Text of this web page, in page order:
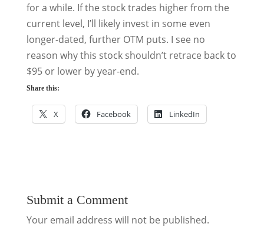
for a while. If the stock trades higher from the
current level, I’ll likely invest in some even
longer-dated, further OTM puts. I see no
reason why this stock shouldn’t retrace back to
$95 or lower by year-end.
Share this:
X Facebook LinkedIn
Submit a Comment
Your email address will not be published.